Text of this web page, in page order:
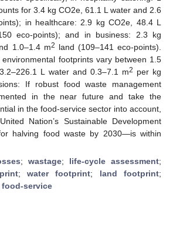
for 3.4 kg CO2e, 61.1 L water and 2.6
in healthcare: 2.9 kg CO2e, 48.4 L
eco-points); and in business: 2.3 kg
1.0–1.4 m2 land (109–141 eco-points).
environmental footprints vary between 1.5
L water and 0.3–7.1 m2 per kg
If robust food waste management
in the near future and take the
in the food-service sector into account,
Nation’s Sustainable Development
halving food waste by 2030—is within
; wastage; life-cycle assessment;
;water footprint; land footprint;
service